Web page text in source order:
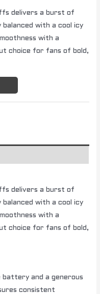
delivers a burst of
with a cool icy
with a
choice for fans of bold,
delivers a burst of
with a cool icy
with a
choice for fans of bold,
and a generous
consistent